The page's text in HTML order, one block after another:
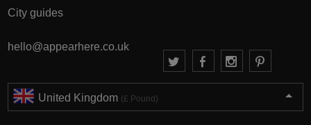
City guides
hello@appearhere.co.uk
United Kingdom (£ Pound)